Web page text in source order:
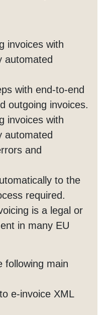
invoices with
automated
with end-to-end
outgoing invoices.
invoices with
automated
and
to the
required.
is a legal or
in many EU
following main
e-invoice XML